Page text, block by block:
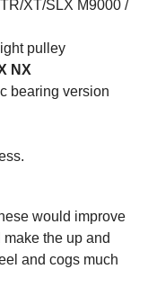
XT/SLX M9000 /
pulley
NX
bearing version
would improve
the up and
and cogs much